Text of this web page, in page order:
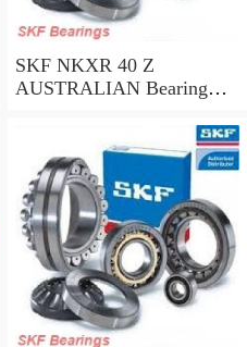
SKF NKXR 40 Z
AUSTRALIAN Bearing